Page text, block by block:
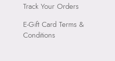
Track Your Orders
E-Gift Card Terms &
Conditions